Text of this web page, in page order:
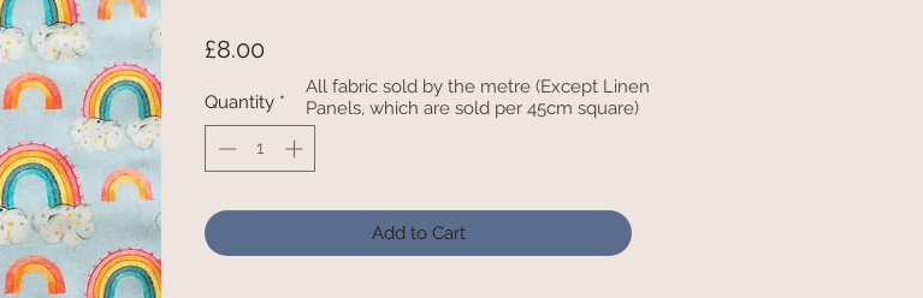
£8.00
Quantity *
Add to Cart
All fabric sold by the metre (Except Linen
Panels, which are sold per 45cm square)